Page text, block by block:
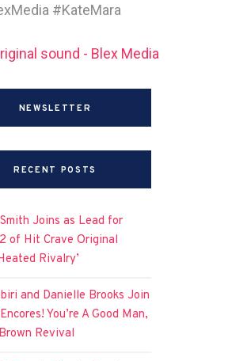
#KateMara
sound - Blex Media
NEWSLETTER
RECENT POSTS
Joins as Lead for
of Hit Crave Original
Rivalry’
and Danielle Brooks Join
You’re A Good Man,
Revival